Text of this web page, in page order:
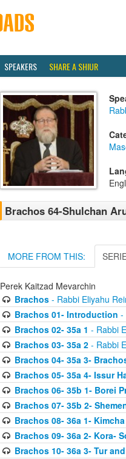
SPEAKERS SHARE A SHIUR
Brachos 64-Shulchan
MORE FROM THIS:
Perek Kaitzad Mevarchin
Brachos- Rabbi Eliyahu
Brachos 01- Introduction -
Brachos 02- 35a 1 - Rabbi
Brachos 03- 35a 2- Rabbi
Brachos 04- 35a 3-
Brachos 05- 35a 4- Issur
Brachos 06- 35b 1- Borei
Brachos 07- 35b 2-
Brachos 08- 36a 1-
Brachos 09- 36a 2- Kora-
Brachos 10- 36a 3- Tur